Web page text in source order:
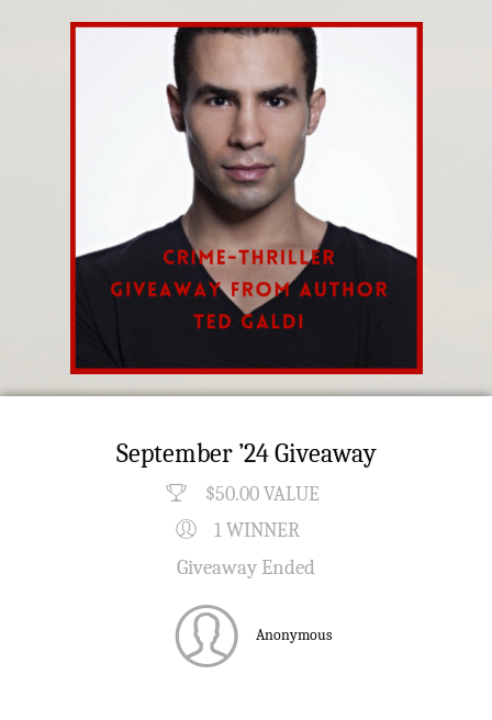
September ’24 Giveaway
$50.00 VALUE
1 WINNER
Giveaway Ended
Anonymous